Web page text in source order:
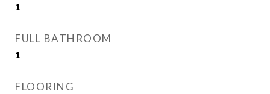
1
FULL BATHROOM
1
FLOORING